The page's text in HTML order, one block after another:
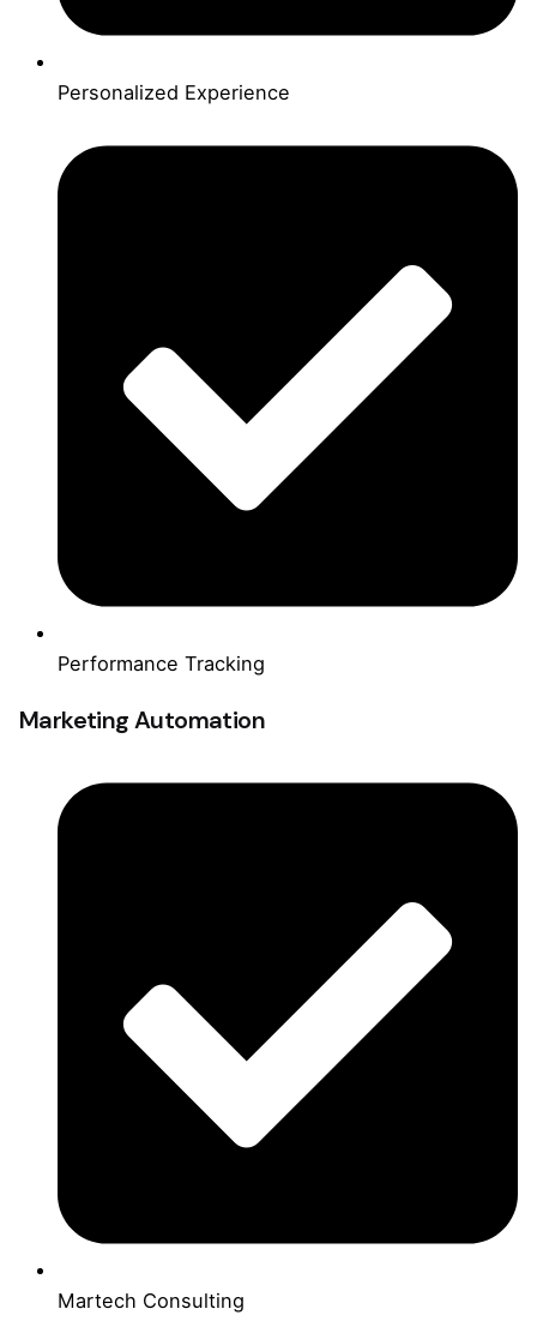
Personalized Experience
Performance Tracking
Marketing Automation
Martech Consulting